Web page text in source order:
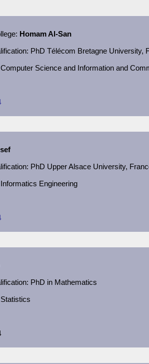
Homam Al-San
: PhD Télécom Bretagne University,
Computer Science and Information and
: PhD Upper Alsace University,
Engineering
: PhD in Mathematics
Statistics